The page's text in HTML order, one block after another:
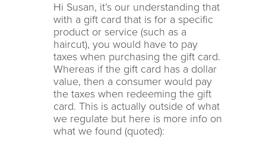
Hi Susan, it’s our understanding that
with a gift card that is for a specific
product or service (such as a
haircut), you would have to pay
taxes when purchasing the gift card.
Whereas if the gift card has a dollar
value, then a consumer would pay
the taxes when redeeming the gift
card. This is actually outside of what
we regulate but here is more info on
what we found (quoted):